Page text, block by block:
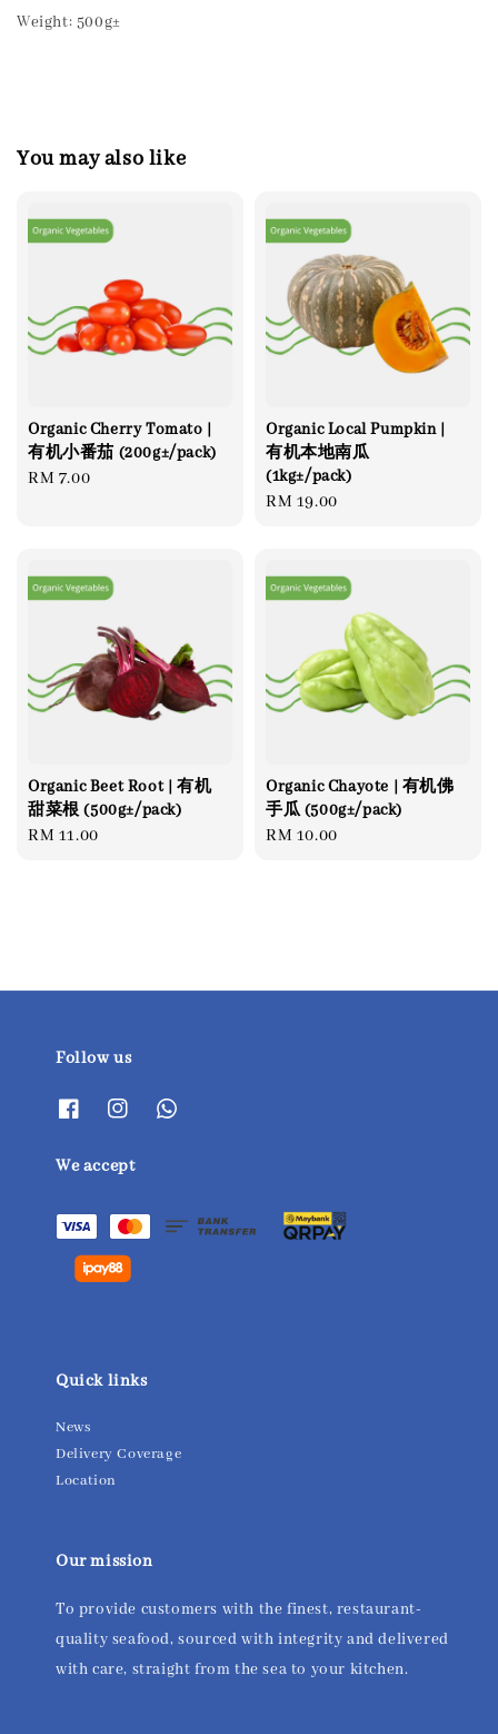
Weight: 500g±
You may also like
Organic Cherry Tomato |
有机小番茄 (200g±/pack)
Regular
RM 7.00
Organic Local Pumpkin |
有机本地南瓜
(1kg±/pack)
Regular
RM 19.00
Organic Beet Root | 有机
甜菜根 (500g±/pack)
Regular
RM 11.00
Organic Chayote | 有机佛
手瓜 (500g±/pack)
Regular
RM 10.00
Follow us
We accept
Quick links
News
Delivery Coverage
Location
Our mission
To provide customers with the finest, restaurant-
quality seafood, sourced with integrity and delivered
with care, straight from the sea to your kitchen.